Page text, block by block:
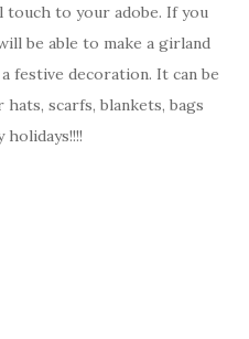
touch to your adobe. If you
be able to make a girland
festive decoration. It can be
scarfs, blankets, bags
holidays!!!!